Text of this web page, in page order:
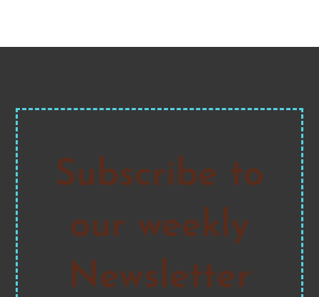
Subscribe to
our weekly
Newsletter